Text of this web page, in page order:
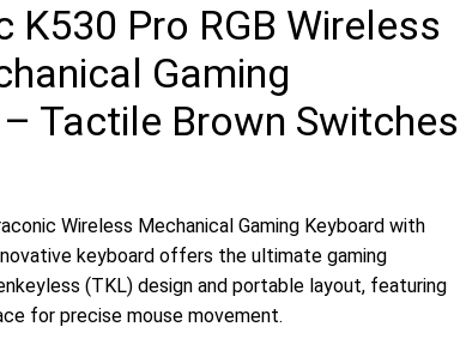
K530 Pro RGB Wireless
Gaming
Tactile Brown Switches
Wireless Mechanical Gaming Keyboard with
keyboard offers the ultimate gaming
(TKL) design and portable layout, featuring
for precise mouse movement.